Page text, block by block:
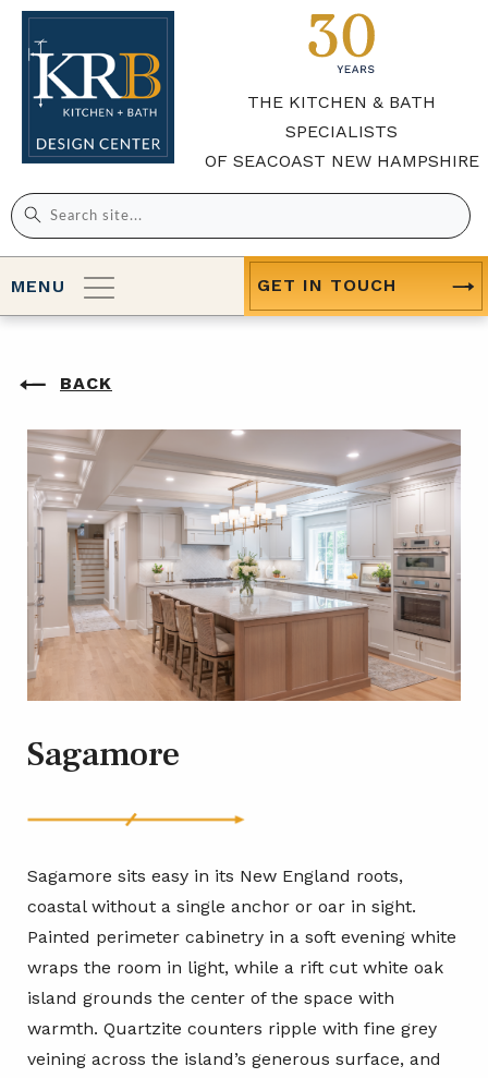
THE KITCHEN & BATH
SPECIALISTS
OF SEACOAST NEW HAMPSHIRE
Search
for:
MENU GET IN TOUCH
BACK
Sagamore
Sagamore sits easy in its New England roots,
coastal without a single anchor or oar in sight.
Painted perimeter cabinetry in a soft evening white
wraps the room in light, while a rift cut white oak
island grounds the center of the space with
warmth. Quartzite counters ripple with fine grey
veining across the island’s generous surface, and